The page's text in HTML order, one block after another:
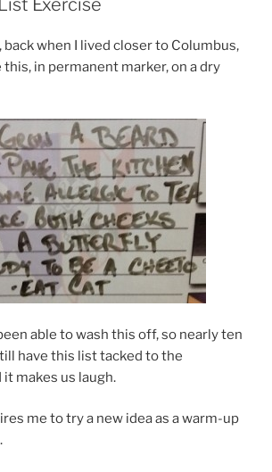
Exercise
back when I lived closer to Columbus,
in permanent marker, on a dry
able to wash this off, so nearly ten
have this list tacked to the
makes us laugh.
me to try a new idea as a warm-up